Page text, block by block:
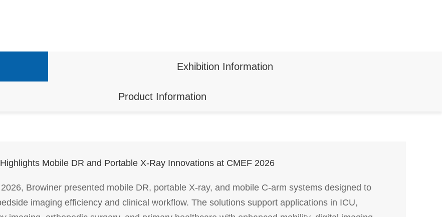
Exhibition Information
Product Information
Mobile DR and Portable X-Ray Innovations at CMEF 2026
Browiner presented mobile DR, portable X-ray, and mobile C-arm systems designed to
imaging efficiency and clinical workflow. The solutions support applications in ICU,